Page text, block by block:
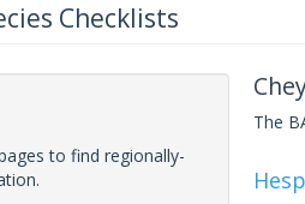
Checklists
to find regionally-
The